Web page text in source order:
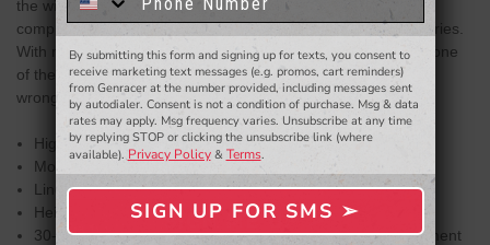
the widest ranges of damping adjustment with 30-clicks of
compression/rebound adjusted simultaneously on the BR Series.
With meticulously chosen spring rates, damper valving, and one
of the widest adjustment ranges in the industry, you can't go
wrong with the BC Racing BR Series Coilover System.
Highly Customizable
Mono-Tube Shock Design
Linear Piston And Damping Curve
Height Adjustment Independent Of Spring Compression
30-Clicks Of Simultaneous Compression/Rebound Adjustment
and more.
- WINNERS SELECTED AT THE END OF THE MONTH VIA EMAIL -
SIGN ME UP ➢
By submitting this form and signing up for texts, you consent to
receive marketing text messages (e.g. promos, cart reminders)
from Genracer at the number provided, including messages sent
by autodialer. Consent is not a condition of purchase. Msg & data
rates may apply. Msg frequency varies. Unsubscribe at any time
by replying STOP or clicking the unsubscribe link (where
available). Privacy Policy& Terms.
SIGN UP FOR SMS ➢